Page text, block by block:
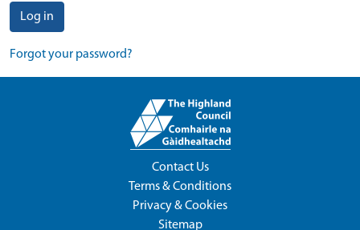
Log in
Forgot your password?
Contact Us
Terms & Conditions
Privacy & Cookies
Sitemap